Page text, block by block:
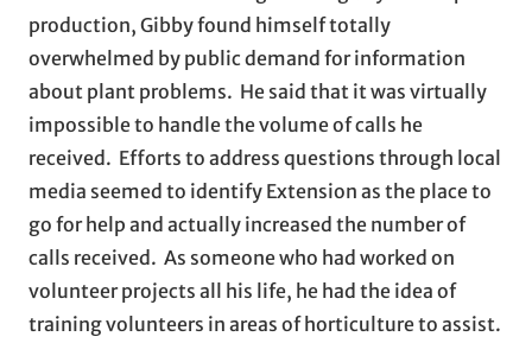
production, Gibby found himself totally
overwhelmed by public demand for information
about plant problems. He said that it was virtually
impossible to handle the volume of calls he
received. Efforts to address questions through local
media seemed to identify Extension as the place to
go for help and actually increased the number of
calls received. As someone who had worked on
volunteer projects all his life, he had the idea of
training volunteers in areas of horticulture to assist.